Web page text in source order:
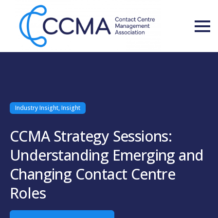
Industry Insight, Insight
CCMA Strategy Sessions:
Understanding Emerging and
Changing Contact Centre
Roles